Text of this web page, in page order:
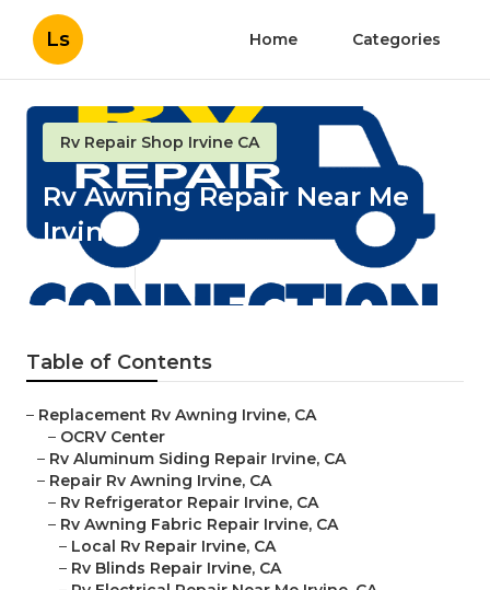
Ls Home Categories
Rv Repair Shop Irvine CA
Rv Awning Repair Near Me
Irvine
Table of Contents
– Replacement Rv Awning Irvine, CA
– OCRV Center
– Rv Aluminum Siding Repair Irvine, CA
– Repair Rv Awning Irvine, CA
– Rv Refrigerator Repair Irvine, CA
– Rv Awning Fabric Repair Irvine, CA
– Local Rv Repair Irvine, CA
– Rv Blinds Repair Irvine, CA